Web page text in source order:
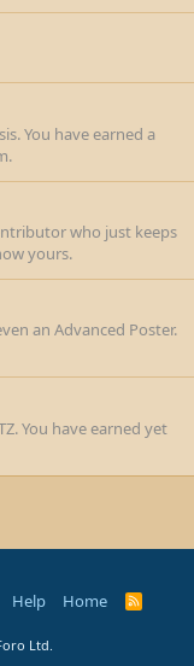
You have earned a
who just keeps
yours.
an Advanced Poster.
You have earned yet
Help Home
R
Ltd.